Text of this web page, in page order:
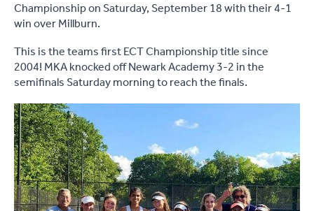
Championship on Saturday, September 18 with their 4-1
win over Millburn.
This is the teams first ECT Championship title since
2004! MKA knocked off Newark Academy 3-2 in the
semifinals Saturday morning to reach the finals.